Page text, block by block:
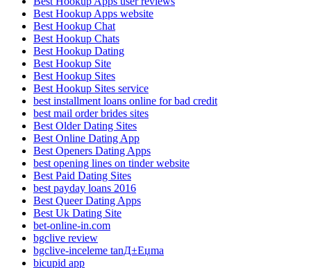
Best Hookup Apps website
Best Hookup Chat
Best Hookup Chats
Best Hookup Dating
Best Hookup Site
Best Hookup Sites
Best Hookup Sites service
best installment loans online for bad credit
best mail order brides sites
Best Older Dating Sites
Best Online Dating App
Best Openers Dating Apps
best opening lines on tinder website
Best Paid Dating Sites
best payday loans 2016
Best Queer Dating Apps
Best Uk Dating Site
bet-online-in.com
bgclive review
bgclive-inceleme tanД±Еџma
bicupid app